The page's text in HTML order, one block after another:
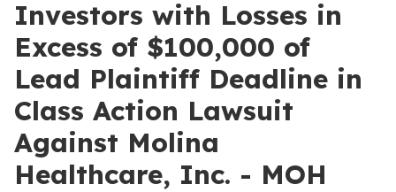
Investors with Losses in
Excess of $100,000 of
Lead Plaintiff Deadline in
Class Action Lawsuit
Against Molina
Healthcare, Inc. - MOH